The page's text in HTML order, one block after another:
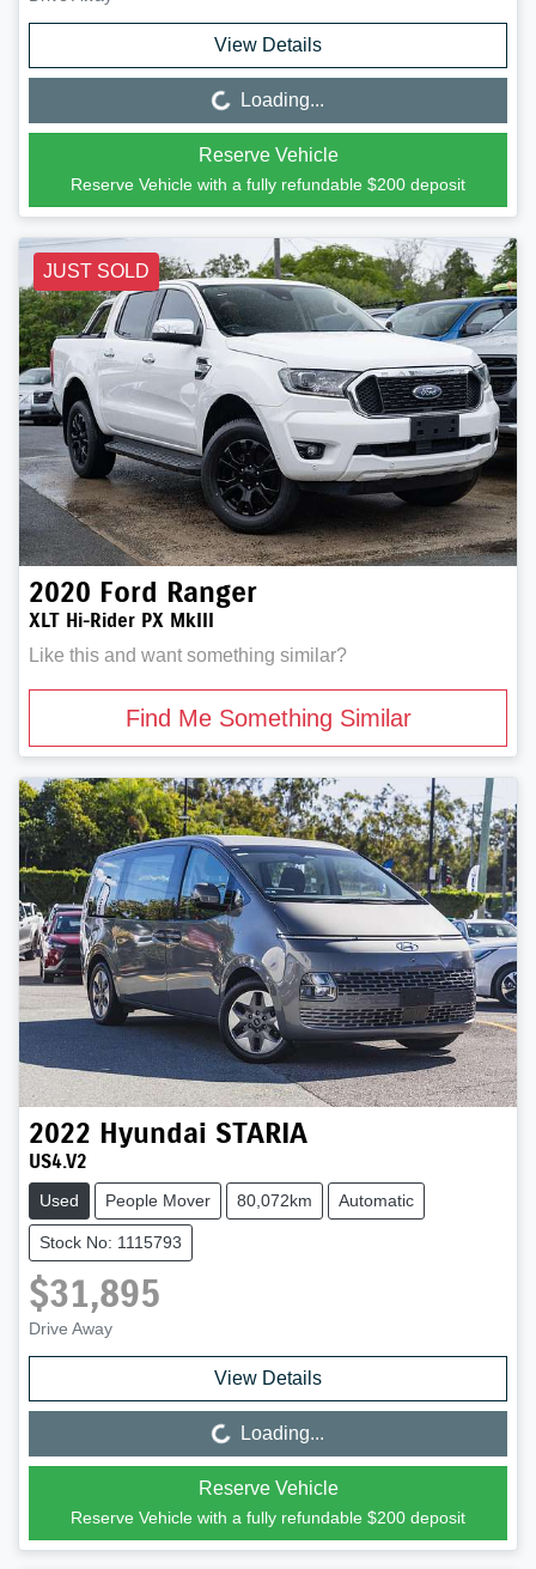
View Details
Loading... Loading...
Reserve Vehicle
Reserve Vehicle with a fully refundable $200 deposit
JUST SOLD
2020 Ford Ranger
XLT Hi-Rider PX MkIII
Like this and want something similar?
Find Me Something Similar
2022 Hyundai STARIA
US4.V2
Used People Mover 80,072km Automatic
Stock No: 1115793
$31,895
Drive Away
View Details
Loading... Loading...
Reserve Vehicle
Reserve Vehicle with a fully refundable $200 deposit